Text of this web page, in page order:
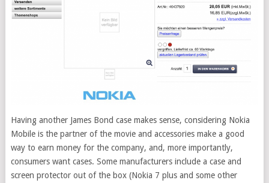
Having another James Bond case makes sense, considering Nokia
Mobile is the partner of the movie and accessories make a good
way to earn money for the company, and, more importantly,
consumers want cases. Some manufacturers include a case and
screen protector out of the box (Nokia 7 plus and some other